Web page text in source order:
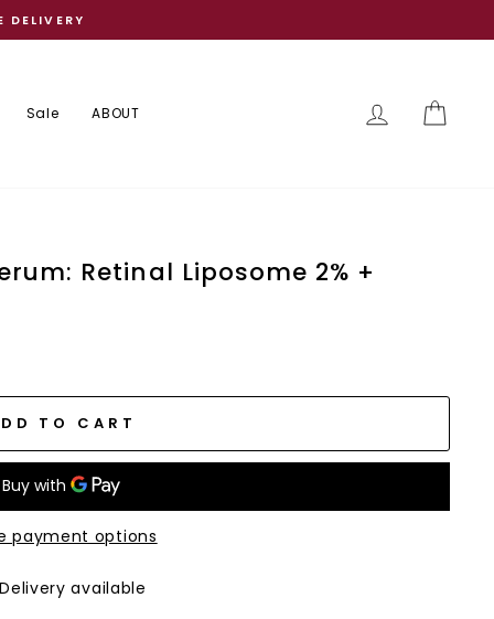
Sale ABOUT Log in
Retinal Liposome 2% +
TO CART
payment options
available